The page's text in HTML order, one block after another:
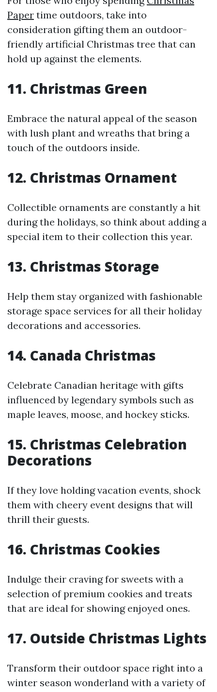
Paper time outdoors, take into
consideration gifting them an outdoor-
friendly artificial Christmas tree that can
hold up against the elements.
11. Christmas Green
Embrace the natural appeal of the season
with lush plant and wreaths that bring a
touch of the outdoors inside.
12. Christmas Ornament
Collectible ornaments are constantly a hit
during the holidays, so think about adding a
special item to their collection this year.
13. Christmas Storage
Help them stay organized with fashionable
storage space services for all their holiday
decorations and accessories.
14. Canada Christmas
Celebrate Canadian heritage with gifts
influenced by legendary symbols such as
maple leaves, moose, and hockey sticks.
15. Christmas Celebration
Decorations
If they love holding vacation events, shock
them with cheery event designs that will
thrill their guests.
16. Christmas Cookies
Indulge their craving for sweets with a
selection of premium cookies and treats
that are ideal for showing enjoyed ones.
17. Outside Christmas Lights
Transform their outdoor space right into a
winter season wonderland with a variety of